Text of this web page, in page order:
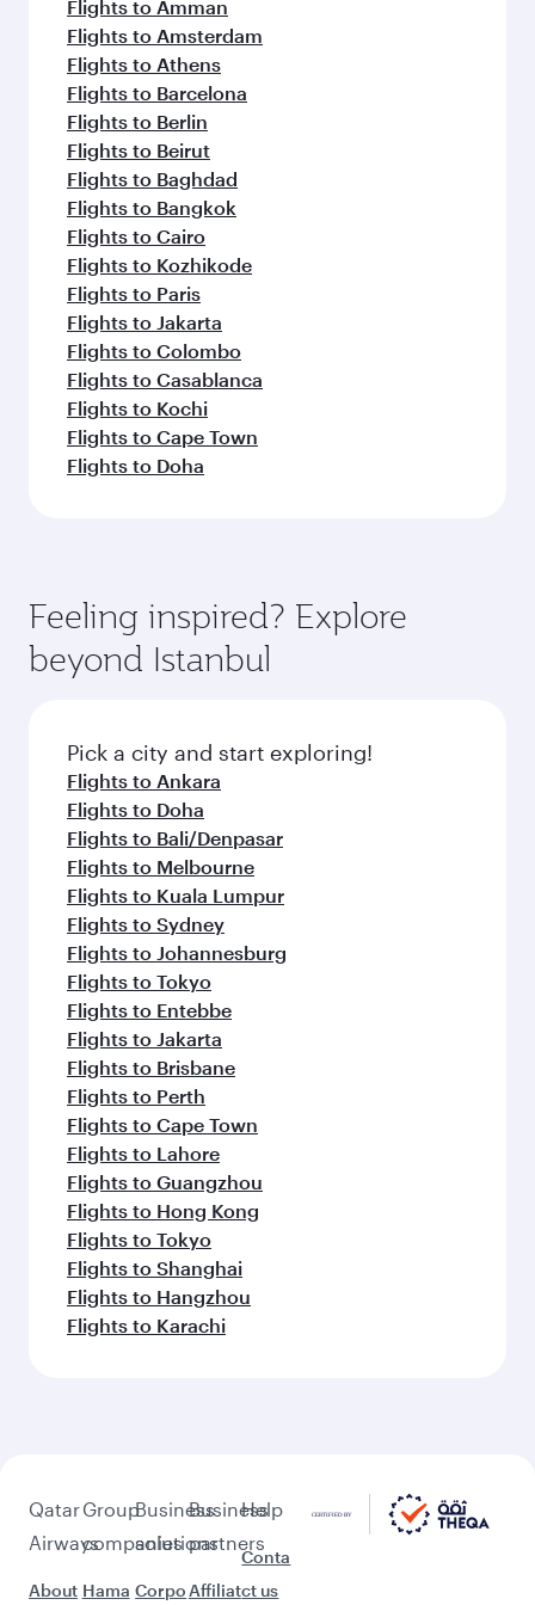
Flights to Amman
Flights to Amsterdam
Flights to Athens
Flights to Barcelona
Flights to Berlin
Flights to Beirut
Flights to Baghdad
Flights to Bangkok
Flights to Cairo
Flights to Kozhikode
Flights to Paris
Flights to Jakarta
Flights to Colombo
Flights to Casablanca
Flights to Kochi
Flights to Cape Town
Flights to Doha
Feeling inspired? Explore
beyond Istanbul
Pick a city and start exploring!
Flights to Ankara
Flights to Doha
Flights to Bali/Denpasar
Flights to Melbourne
Flights to Kuala Lumpur
Flights to Sydney
Flights to Johannesburg
Flights to Tokyo
Flights to Entebbe
Flights to Jakarta
Flights to Brisbane
Flights to Perth
Flights to Cape Town
Flights to Lahore
Flights to Guangzhou
Flights to Hong Kong
Flights to Tokyo
Flights to Shanghai
Flights to Hangzhou
Flights to Karachi
Qatar
Airways
About
Group
companies
Hama
Business
solutions
Corpo
Business
partners
Affiliat
Help
Conta
ct us